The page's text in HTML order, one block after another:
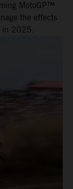
MotoGP™
the effects
in 2025.